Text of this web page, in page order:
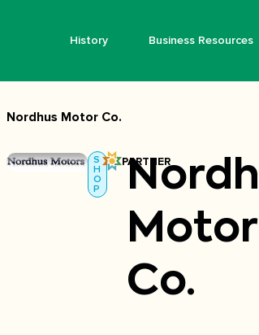
History Business Resources
Nordhus Motor Co.
S
H
O
P
PARTNER
Motor
Co.